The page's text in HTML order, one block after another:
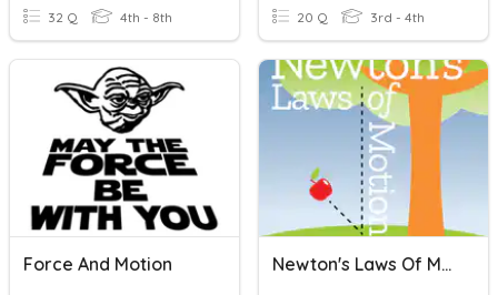
32 Q 4th - 8th 20 Q 3rd - 4th
Force And Motion Newton's Laws Of Motion